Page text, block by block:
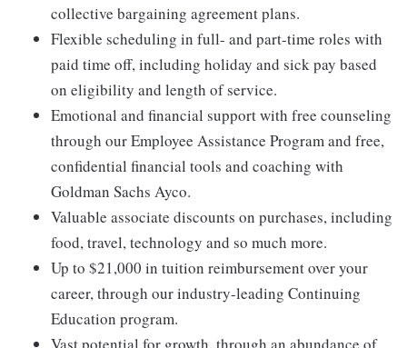
collective bargaining agreement plans.
Flexible scheduling in full- and part-time roles with
paid time off, including holiday and sick pay based
on eligibility and length of service.
Emotional and financial support with free counseling
through our Employee Assistance Program and free,
confidential financial tools and coaching with
Goldman Sachs Ayco.
Valuable associate discounts on purchases, including
food, travel, technology and so much more.
Up to $21,000 in tuition reimbursement over your
career, through our industry-leading Continuing
Education program.